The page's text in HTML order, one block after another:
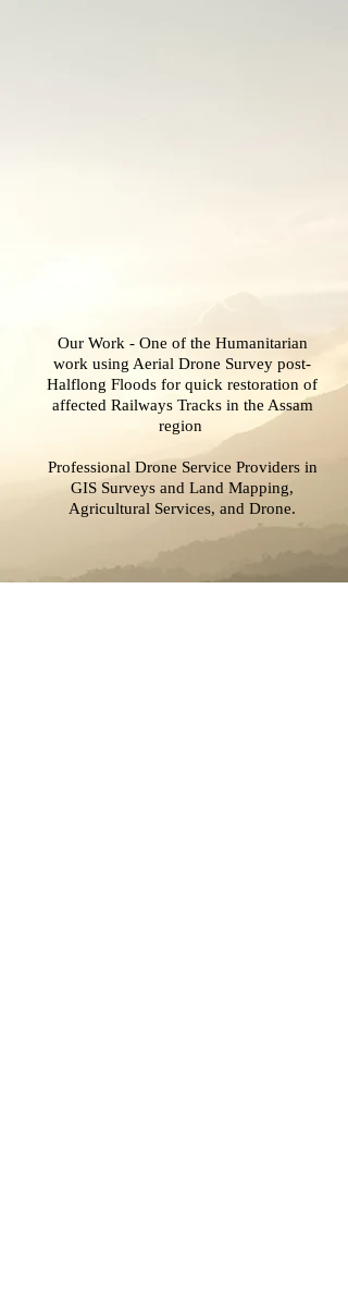
Our Work - One of the Humanitarian
work using Aerial Drone Survey post-
Halflong Floods for quick restoration of
affected Railways Tracks in the Assam
region
Professional Drone Service Providers in
GIS Surveys and Land Mapping,
Agricultural Services, and Drone.